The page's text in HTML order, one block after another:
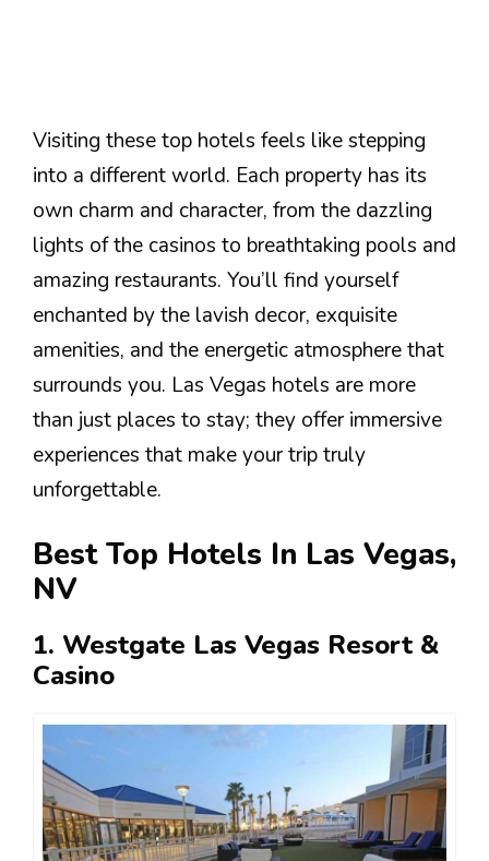
Visiting these top hotels feels like stepping
into a different world. Each property has its
own charm and character, from the dazzling
lights of the casinos to breathtaking pools and
amazing restaurants. You’ll find yourself
enchanted by the lavish decor, exquisite
amenities, and the energetic atmosphere that
surrounds you. Las Vegas hotels are more
than just places to stay; they offer immersive
experiences that make your trip truly
unforgettable.
Best Top Hotels In Las Vegas,
NV
1. Westgate Las Vegas Resort &
Casino